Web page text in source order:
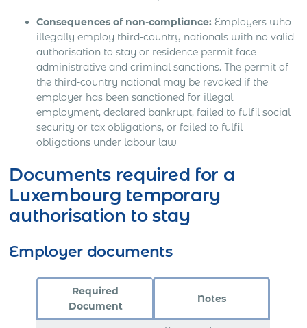
Consequences of non-compliance: Employers who
illegally employ third-country nationals with no valid
authorisation to stay or residence permit face
administrative and criminal sanctions. The permit of
the third-country national may be revoked if the
employer has been sanctioned for illegal
employment, declared bankrupt, failed to fulfil social
security or tax obligations, or failed to fulfil
obligations under labour law
Documents required for a
Luxembourg temporary
authorisation to stay
Employer documents
Required
Document
Notes